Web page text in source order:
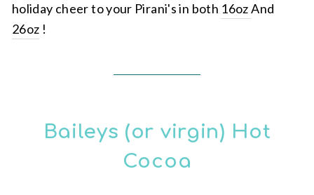
holiday cheer to your Pirani's in both 16ozAnd
26oz !
Baileys (or virgin) Hot
Cocoa